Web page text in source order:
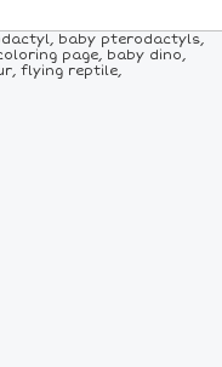
ALLCOLORS
baby pterodactyls,
page, baby dino,
flying reptile,